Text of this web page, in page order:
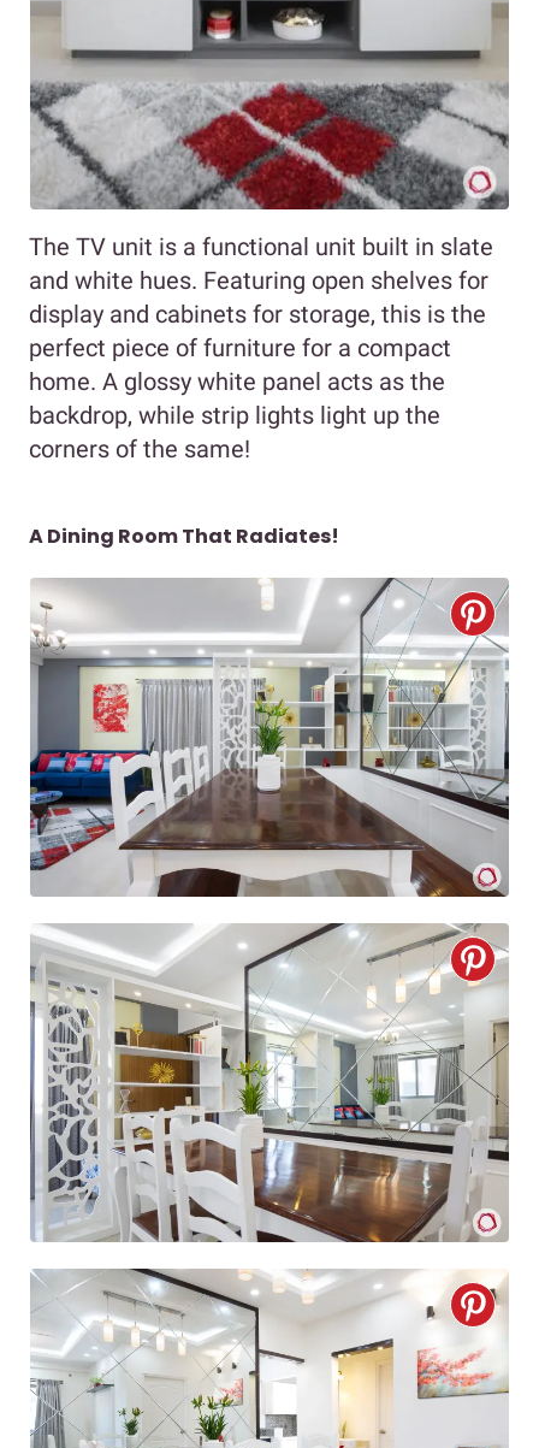
The TV unit is a functional unit built in slate
and white hues. Featuring open shelves for
display and cabinets for storage, this is the
perfect piece of furniture for a compact
home. A glossy white panel acts as the
backdrop, while strip lights light up the
corners of the same!
A Dining Room That Radiates!